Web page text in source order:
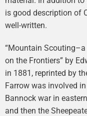
is good description of
well-written.
“Mountain
on the Frontiers” by
in 1881, reprinted by
Farrow was involved
Bannock war in
and then the